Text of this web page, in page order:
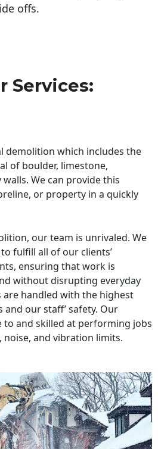
offs.
Services:
demolition which includes the
of boulder, limestone,
We can provide this
or property in a quickly
our team is unrivaled. We
fulfill all of our clients’
ensuring that work is
without disrupting everyday
handled with the highest
and our staff’ safety. Our
to and skilled at performing jobs
and vibration limits.